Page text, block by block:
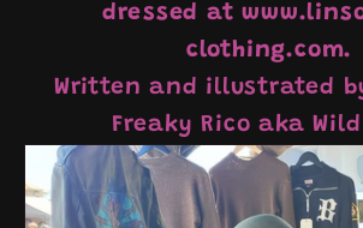
dressed at
clothing.com.
Written and illustrated
Freaky Rico aka